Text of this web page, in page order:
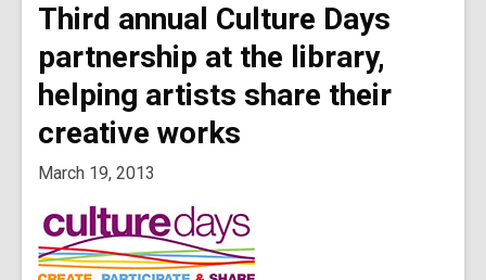
Third annual Culture Days
partnership at the library,
helping artists share their
creative works
March 19, 2013